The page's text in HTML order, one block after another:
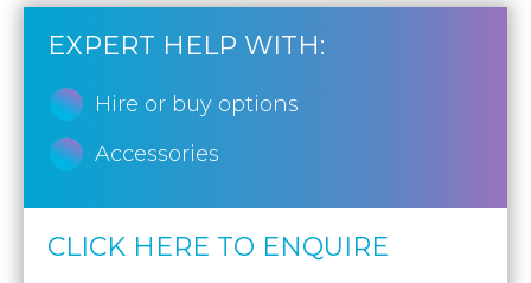
EXPERT HELP WITH:
Hire or buy options
Accessories
CLICK HERE TO ENQUIRE